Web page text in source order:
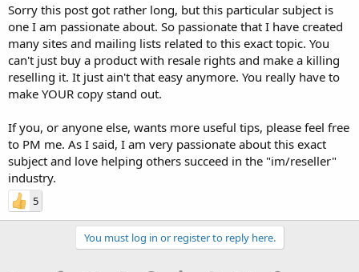
Sorry this post got rather long, but this particular subject is
one I am passionate about. So passionate that I have created
many sites and mailing lists related to this exact topic. You
can't just buy a product with resale rights and make a killing
reselling it. It just ain't that easy anymore. You really have to
make YOUR copy stand out.
If you, or anyone else, wants more useful tips, please feel free
to PM me. As I said, I am very passionate about this exact
subject and love helping others succeed in the "im/reseller"
industry.
5
You must log in or register to reply here.